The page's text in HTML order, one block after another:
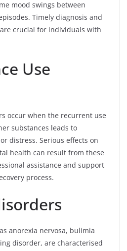
mood swings between
Timely diagnosis and
crucial for individuals with
Use
occur when the recurrent use
substances leads to
distress. Serious effects on
health can result from these
assistance and support
process.
anorexia nervosa, bulimia
disorder, are characterised